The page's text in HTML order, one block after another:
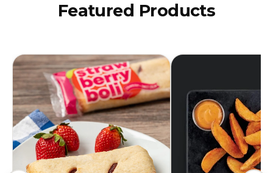
Featured Products